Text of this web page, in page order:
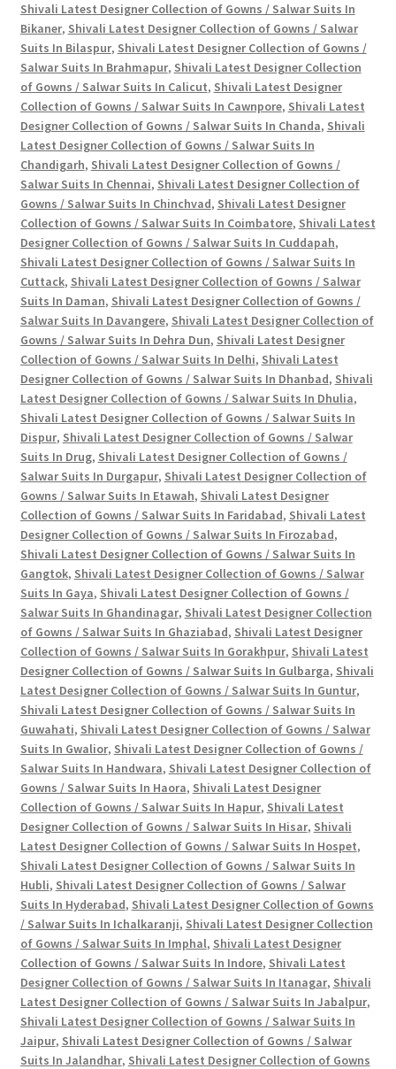
Shivali Latest Designer Collection of Gowns / Salwar Suits In
Bikaner, Shivali Latest Designer Collection of Gowns / Salwar
Suits In Bilaspur, Shivali Latest Designer Collection of Gowns /
Salwar Suits In Brahmapur, Shivali Latest Designer Collection
of Gowns / Salwar Suits In Calicut, Shivali Latest Designer
Collection of Gowns / Salwar Suits In Cawnpore, Shivali Latest
Designer Collection of Gowns / Salwar Suits In Chanda, Shivali
Latest Designer Collection of Gowns / Salwar Suits In
Chandigarh, Shivali Latest Designer Collection of Gowns /
Salwar Suits In Chennai, Shivali Latest Designer Collection of
Gowns / Salwar Suits In Chinchvad, Shivali Latest Designer
Collection of Gowns / Salwar Suits In Coimbatore, Shivali Latest
Designer Collection of Gowns / Salwar Suits In Cuddapah,
Shivali Latest Designer Collection of Gowns / Salwar Suits In
Cuttack, Shivali Latest Designer Collection of Gowns / Salwar
Suits In Daman, Shivali Latest Designer Collection of Gowns /
Salwar Suits In Davangere, Shivali Latest Designer Collection of
Gowns / Salwar Suits In Dehra Dun, Shivali Latest Designer
Collection of Gowns / Salwar Suits In Delhi, Shivali Latest
Designer Collection of Gowns / Salwar Suits In Dhanbad, Shivali
Latest Designer Collection of Gowns / Salwar Suits In Dhulia,
Shivali Latest Designer Collection of Gowns / Salwar Suits In
Dispur, Shivali Latest Designer Collection of Gowns / Salwar
Suits In Drug, Shivali Latest Designer Collection of Gowns /
Salwar Suits In Durgapur, Shivali Latest Designer Collection of
Gowns / Salwar Suits In Etawah, Shivali Latest Designer
Collection of Gowns / Salwar Suits In Faridabad, Shivali Latest
Designer Collection of Gowns / Salwar Suits In Firozabad,
Shivali Latest Designer Collection of Gowns / Salwar Suits In
Gangtok, Shivali Latest Designer Collection of Gowns / Salwar
Suits In Gaya, Shivali Latest Designer Collection of Gowns /
Salwar Suits In Ghandinagar, Shivali Latest Designer Collection
of Gowns / Salwar Suits In Ghaziabad, Shivali Latest Designer
Collection of Gowns / Salwar Suits In Gorakhpur, Shivali Latest
Designer Collection of Gowns / Salwar Suits In Gulbarga, Shivali
Latest Designer Collection of Gowns / Salwar Suits In Guntur,
Shivali Latest Designer Collection of Gowns / Salwar Suits In
Guwahati, Shivali Latest Designer Collection of Gowns / Salwar
Suits In Gwalior, Shivali Latest Designer Collection of Gowns /
Salwar Suits In Handwara, Shivali Latest Designer Collection of
Gowns / Salwar Suits In Haora, Shivali Latest Designer
Collection of Gowns / Salwar Suits In Hapur, Shivali Latest
Designer Collection of Gowns / Salwar Suits In Hisar, Shivali
Latest Designer Collection of Gowns / Salwar Suits In Hospet,
Shivali Latest Designer Collection of Gowns / Salwar Suits In
Hubli, Shivali Latest Designer Collection of Gowns / Salwar
Suits In Hyderabad, Shivali Latest Designer Collection of Gowns
/ Salwar Suits In Ichalkaranji, Shivali Latest Designer Collection
of Gowns / Salwar Suits In Imphal, Shivali Latest Designer
Collection of Gowns / Salwar Suits In Indore, Shivali Latest
Designer Collection of Gowns / Salwar Suits In Itanagar, Shivali
Latest Designer Collection of Gowns / Salwar Suits In Jabalpur,
Shivali Latest Designer Collection of Gowns / Salwar Suits In
Jaipur, Shivali Latest Designer Collection of Gowns / Salwar
Suits In Jalandhar, Shivali Latest Designer Collection of Gowns